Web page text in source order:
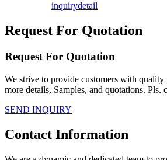
inquirydetail
Request For Quotation
Request For Quotation
We strive to provide customers with quality
more details, Samples, and quotations. Pls.
SEND INQUIRY
Contact Information